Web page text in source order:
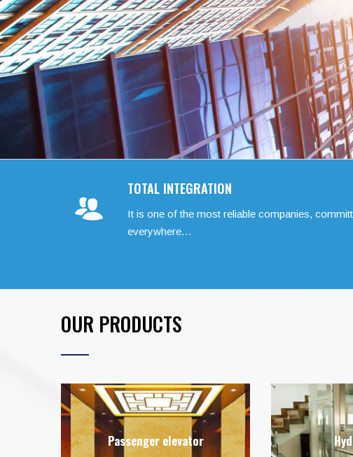
TOTAL INTEGRATION
It is one of the most reliable companies,
everywhere…
OUR PRODUCTS
Passenger elevator